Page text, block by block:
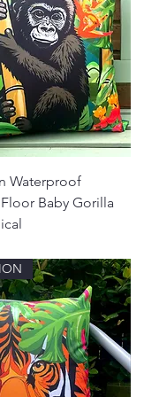
Waterproof
Baby Gorilla